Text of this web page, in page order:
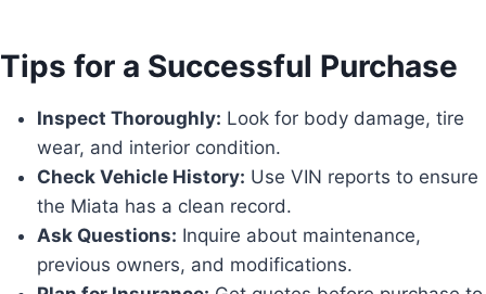
Tips for a Successful Purchase
Inspect Thoroughly: Look for body damage, tire
wear, and interior condition.
Check Vehicle History: Use VIN reports to ensure
the Miata has a clean record.
Ask Questions: Inquire about maintenance,
previous owners, and modifications.